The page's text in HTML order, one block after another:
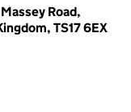
Road,
TS17 6EX